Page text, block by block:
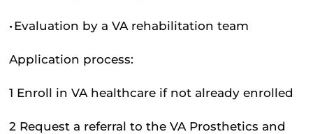
•Evaluation by a VA rehabilitation team
Application process:
1 Enroll in VA healthcare if not already enrolled
2 Request a referral to the VA Prosthetics and